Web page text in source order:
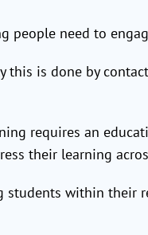
need to
is done by
requires an
their learning
within their